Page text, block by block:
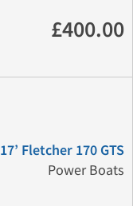
£400.00
17’ Fletcher 170 GTS
Power Boats